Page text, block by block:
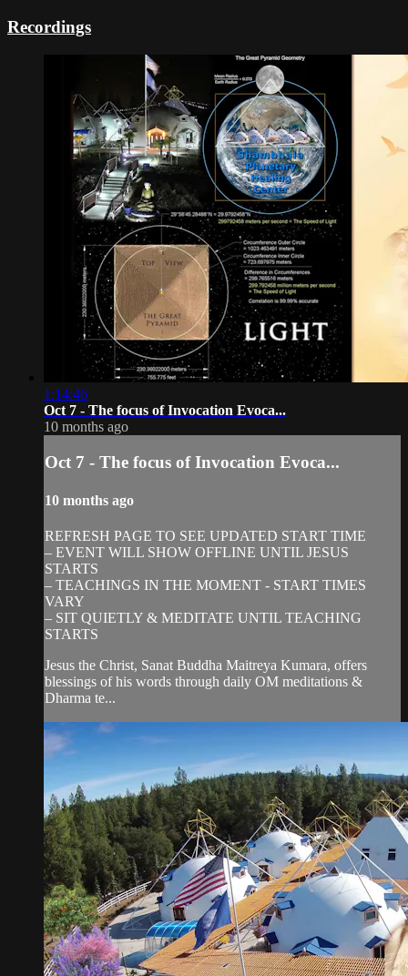
Recordings
1:14:46
Oct 7 - The focus of Invocation Evoca...
10 months ago
Oct 7 - The focus of Invocation Evoca...
10 months ago
REFRESH PAGE TO SEE UPDATED START TIME
– EVENT WILL SHOW OFFLINE UNTIL JESUS
STARTS
– TEACHINGS IN THE MOMENT - START TIMES
VARY
– SIT QUIETLY & MEDITATE UNTIL TEACHING
STARTS
Jesus the Christ, Sanat Buddha Maitreya Kumara, offers
blessings of his words through daily OM meditations &
Dharma te...